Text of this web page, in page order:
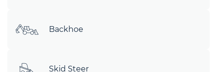
Backhoe
Skid Steer